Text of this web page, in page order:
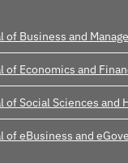
Business and
Economics and
Social Sciences and
eBusiness and